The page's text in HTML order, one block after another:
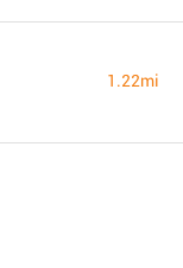
1.22mi